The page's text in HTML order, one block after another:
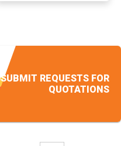
SUBMIT REQUESTS FOR
QUOTATIONS